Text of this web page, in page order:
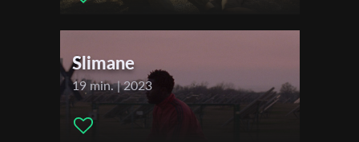
Slimane
19 min. | 2023